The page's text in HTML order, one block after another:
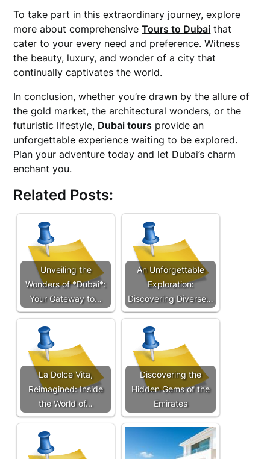
To take part in this extraordinary journey, explore
more about comprehensiveTours to Dubai that
cater to your every need and preference. Witness
the beauty, luxury, and wonder of a city that
continually captivates the world.
In conclusion, whether you’re drawn by the allure of
the gold market, the architectural wonders, or the
futuristic lifestyle, Dubai tours provide an
unforgettable experience waiting to be explored.
Plan your adventure today and let Dubai’s charm
enchant you.
Related Posts:
Unveiling the
Wonders of *Dubai*:
Your Gateway to…
An Unforgettable
Exploration:
Discovering Diverse…
La Dolce Vita,
Reimagined: Inside
the World of…
Discovering the
Hidden Gems of the
Emirates